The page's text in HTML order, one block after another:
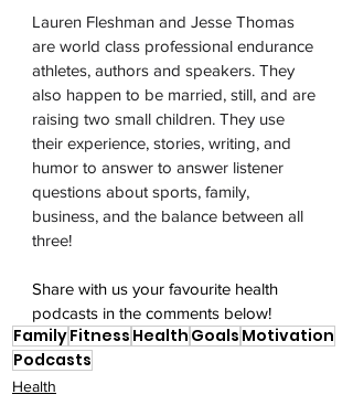
Lauren Fleshman and Jesse Thomas
are world class professional endurance
athletes, authors and speakers. They
also happen to be married, still, and are
raising two small children. They use
their experience, stories, writing, and
humor to answer to answer listener
questions about sports, family,
business, and the balance between all
three!
Share with us your favourite health
podcasts in the comments below!
FamilyFitness Health Goals Motivation
Podcasts
Health